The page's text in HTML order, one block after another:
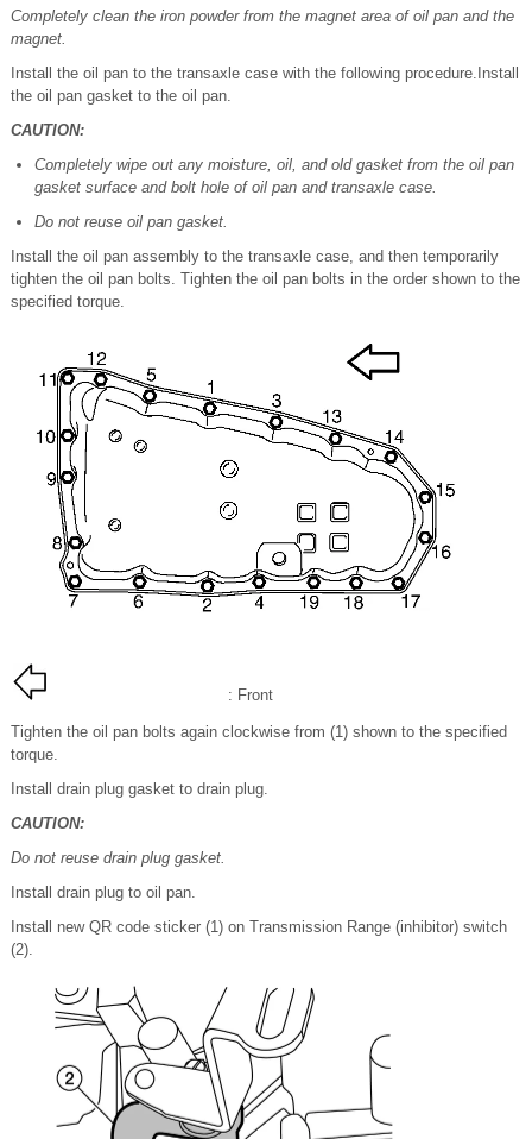
Completely clean the iron powder from the magnet area of oil pan and the
magnet.
Install the oil pan to the transaxle case with the following procedure.Install
the oil pan gasket to the oil pan.
CAUTION:
Completely wipe out any moisture, oil, and old gasket from the oil pan
gasket surface and bolt hole of oil pan and transaxle case.
Do not reuse oil pan gasket.
Install the oil pan assembly to the transaxle case, and then temporarily
tighten the oil pan bolts. Tighten the oil pan bolts in the order shown to the
specified torque.
: Front
Tighten the oil pan bolts again clockwise from (1) shown to the specified
torque.
Install drain plug gasket to drain plug.
CAUTION:
Do not reuse drain plug gasket.
Install drain plug to oil pan.
Install new QR code sticker (1) on Transmission Range (inhibitor) switch
(2).